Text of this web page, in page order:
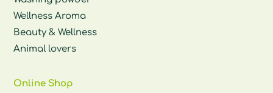
Wellness Aroma
Beauty & Wellness
Animal lovers
Online Shop